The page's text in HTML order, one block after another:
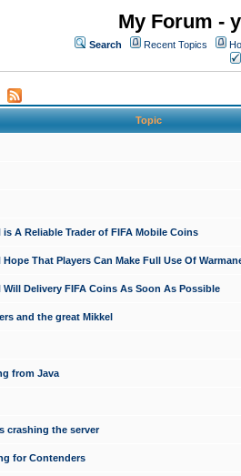
My Forum -
Search Recent Topics
Topic
is A Reliable Trader of FIFA Mobile Coins
Hope That Players Can Make Full Use Of
Will Delivery FIFA Coins As Soon As Possible
and the great Mikkel
from Java
crashing the server
for Contenders